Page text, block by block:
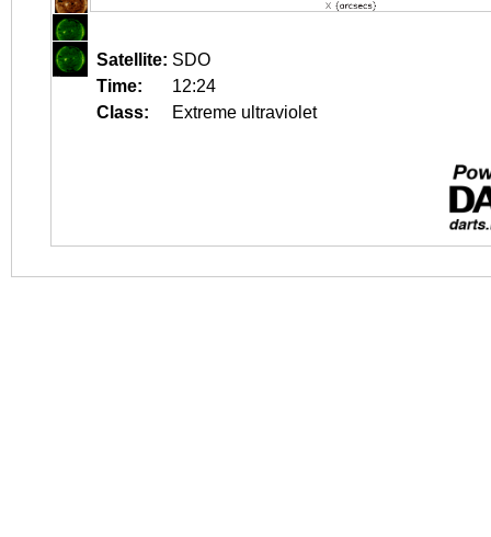
Satellite: SDO
Time:
12:24
Class:
Extreme ultraviolet